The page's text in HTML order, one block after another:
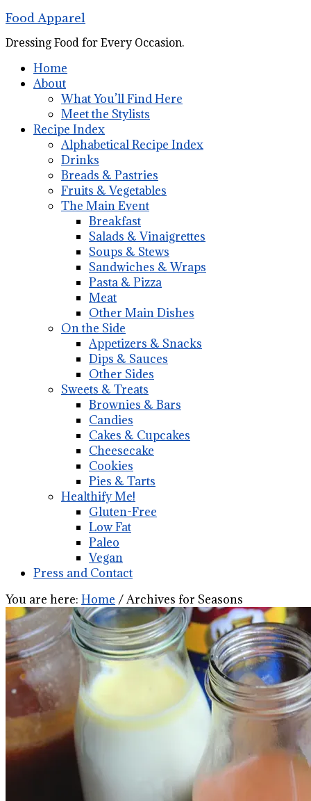
Food Apparel
Dressing Food for Every Occasion.
Home
About
What You’ll Find Here
Meet the Stylists
Recipe Index
Alphabetical Recipe Index
Drinks
Breads & Pastries
Fruits & Vegetables
The Main Event
Breakfast
Salads & Vinaigrettes
Soups & Stews
Sandwiches & Wraps
Pasta & Pizza
Meat
Other Main Dishes
On the Side
Appetizers & Snacks
Dips & Sauces
Other Sides
Sweets & Treats
Brownies & Bars
Candies
Cakes & Cupcakes
Cheesecake
Cookies
Pies & Tarts
Healthify Me!
Gluten-Free
Low Fat
Paleo
Vegan
Press and Contact
You are here: Home /Archives for Seasons